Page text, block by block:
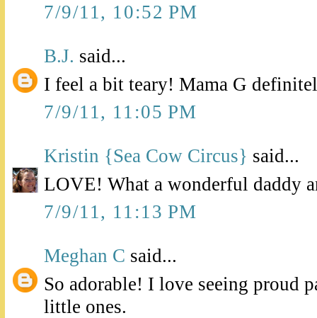
7/9/11, 10:52 PM
B.J. said...
I feel a bit teary! Mama G
7/9/11, 11:05 PM
Kristin {Sea Cow Circus} said...
LOVE! What a wonderful daddy
7/9/11, 11:13 PM
Meghan C said...
So adorable! I love seeing proud
little ones.